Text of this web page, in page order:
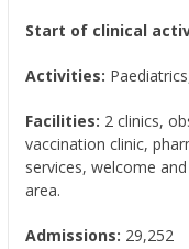
Start of clinical
Activities:
Facilities: 2 clinics,
vaccination clinic,
services, welcome
area.
Admissions: 29,252